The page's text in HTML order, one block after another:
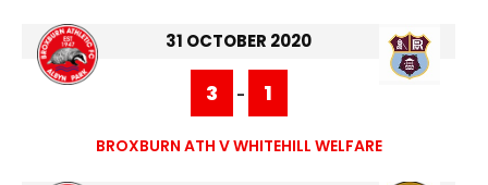
31 OCTOBER 2020
3 - 1
BROXBURN ATH V WHITEHILL WELFARE